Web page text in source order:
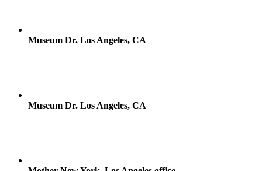
Museum Dr. Los Angeles, CA
Museum Dr. Los Angeles, CA